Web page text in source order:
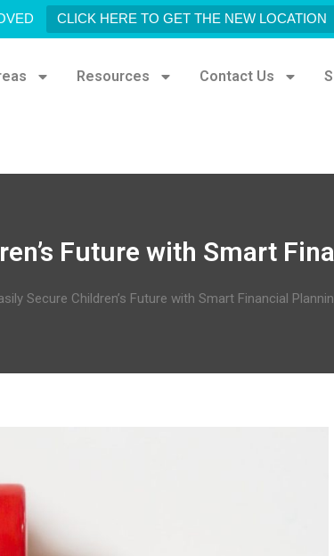
CLICK HERE TO GET THE NEW LOCATION
Resources Contact Us
Future with Smart
Secure Children’s Future with Smart Financial